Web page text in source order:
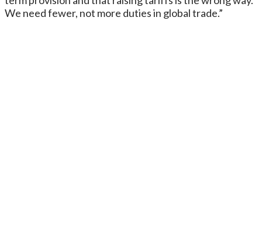
We need fewer, not more duties in global trade.”